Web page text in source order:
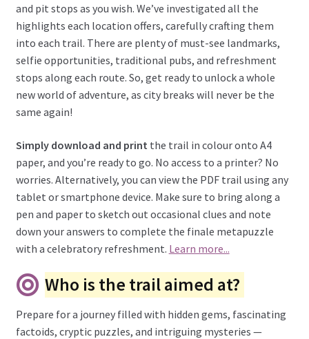
and pit stops as you wish. We’ve investigated all the
highlights each location offers, carefully crafting them
into each trail. There are plenty of must-see landmarks,
selfie opportunities, traditional pubs, and refreshment
stops along each route. So, get ready to unlock a whole
new world of adventure, as city breaks will never be the
same again!
Simply download and print the trail in colour onto A4
paper, and you’re ready to go. No access to a printer? No
worries. Alternatively, you can view the PDF trail using any
tablet or smartphone device. Make sure to bring along a
pen and paper to sketch out occasional clues and note
down your answers to complete the finale metapuzzle
with a celebratory refreshment. Learn more...
Who is the trail aimed at?
Prepare for a journey filled with hidden gems, fascinating
factoids, cryptic puzzles, and intriguing mysteries —